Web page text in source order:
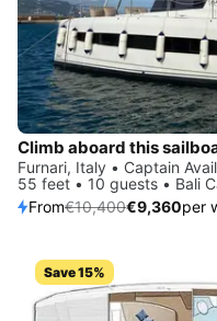
Climb aboard this
Furnari, Italy • Captain
55 feet • 10 guests • Bali
From€10,400€9,360per
Save 15%